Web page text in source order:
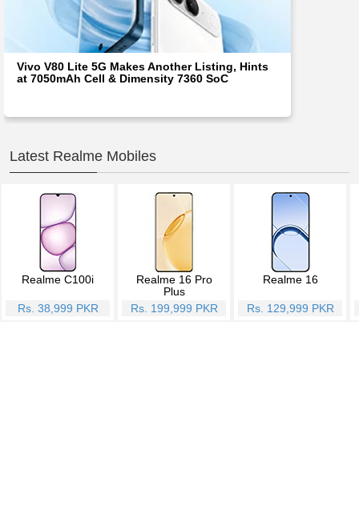
Vivo V80 Lite 5G Makes Another Listing, Hints
at 7050mAh Cell & Dimensity 7360 SoC
Latest Realme Mobiles
Realme C100i
Rs. 38,999 PKR
Realme 16 Pro
Plus
Rs. 199,999 PKR
Realme 16
Rs. 129,999 PKR